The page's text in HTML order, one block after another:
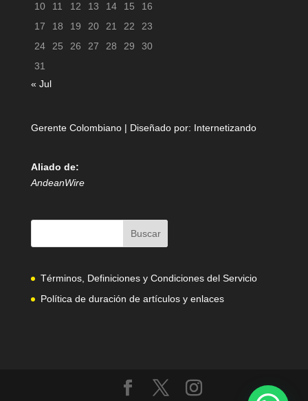
10
11 12 13 14 15
16
17
18 19 20 21 22
23
24
25 26 27 28 29
30
31
« Jul
Gerente Colombiano | Diseñado por: Internetizando
Aliado de:
AndeanWire
Términos, Definiciones y Condiciones del Servicio
Política de duración de artículos y enlaces